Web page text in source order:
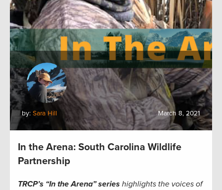
by: Sara Hill March 8, 2021
In the Arena: South Carolina Wildlife
Partnership
TRCP’s “In the Arena” series highlights the voices of